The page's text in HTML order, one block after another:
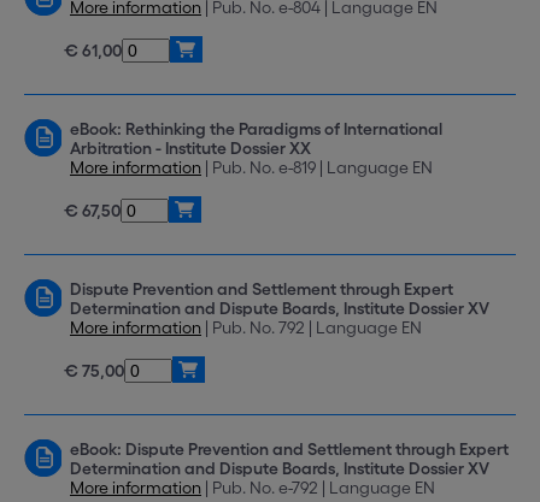
More information | Pub. No. e-804 | Language EN
€ 61,00
eBook: Rethinking the Paradigms of International
Arbitration - Institute Dossier XX
More information | Pub. No. e-819 | Language EN
€ 67,50
Dispute Prevention and Settlement through Expert
Determination and Dispute Boards, Institute Dossier XV
More information | Pub. No. 792 | Language EN
€ 75,00
eBook: Dispute Prevention and Settlement through Expert
Determination and Dispute Boards, Institute Dossier XV
More information | Pub. No. e-792 | Language EN